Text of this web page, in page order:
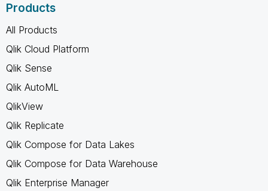
Products
All Products
Qlik Cloud Platform
Qlik Sense
Qlik AutoML
QlikView
Qlik Replicate
Qlik Compose for Data Lakes
Qlik Compose for Data Warehouse
Qlik Enterprise Manager